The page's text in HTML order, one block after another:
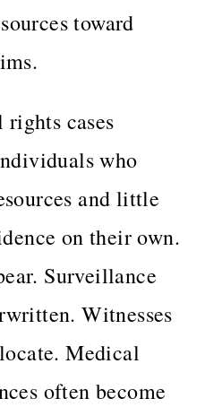
toward
cases
who
and little
on their own.
Surveillance
Witnesses
Medical
often become